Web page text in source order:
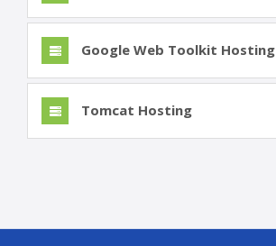
Google Web Toolkit Hosting
Tomcat Hosting